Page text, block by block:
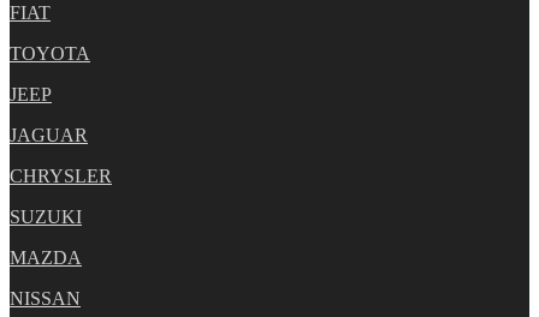
FIAT
TOYOTA
JEEP
JAGUAR
CHRYSLER
SUZUKI
MAZDA
NISSAN